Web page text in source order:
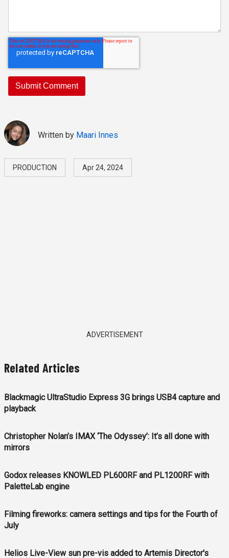
Written by Maari Innes
PRODUCTION Apr 24, 2024
ADVERTISEMENT
Related Articles
Blackmagic UltraStudio Express 3G brings USB4 capture and
playback
Christopher Nolan’s IMAX ‘The Odyssey’: It’s all done with
mirrors
Godox releases KNOWLED PL600RF and PL1200RF with
PaletteLab engine
Filming fireworks: camera settings and tips for the Fourth of
July
Helios Live-View sun pre-vis added to Artemis Director's